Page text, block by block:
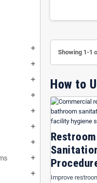
add
add
add
add
add
add
add
add
add
USA
Orange
janitorial
appearance,
UseBathroom
maintenance
Showing 1-1
How to
Improve